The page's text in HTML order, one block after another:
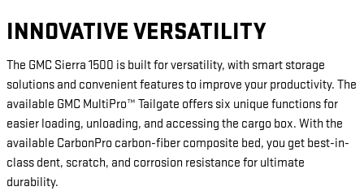
INNOVATIVE VERSATILITY
The GMC Sierra 1500 is built for versatility, with smart storage
solutions and convenient features to improve your productivity. The
available GMC MultiPro™ Tailgate offers six unique functions for
easier loading, unloading, and accessing the cargo box. With the
available CarbonPro carbon-fiber composite bed, you get best-in-
class dent, scratch, and corrosion resistance for ultimate
durability.